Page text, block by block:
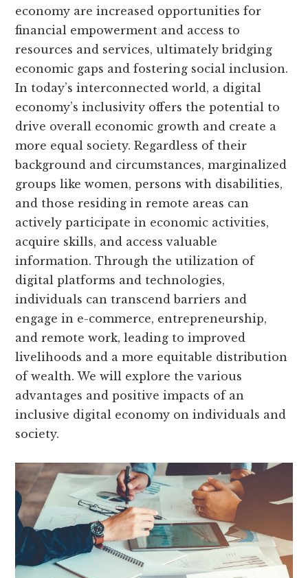
economy are increased opportunities for
financial empowerment and access to
resources and services, ultimately bridging
economic gaps and fostering social inclusion.
In today’s interconnected world, a digital
economy’s inclusivity offers the potential to
drive overall economic growth and create a
more equal society. Regardless of their
background and circumstances, marginalized
groups like women, persons with disabilities,
and those residing in remote areas can
actively participate in economic activities,
acquire skills, and access valuable
information. Through the utilization of
digital platforms and technologies,
individuals can transcend barriers and
engage in e-commerce, entrepreneurship,
and remote work, leading to improved
livelihoods and a more equitable distribution
of wealth. We will explore the various
advantages and positive impacts of an
inclusive digital economy on individuals and
society.